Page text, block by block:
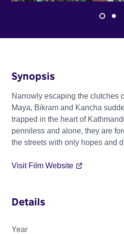
Synopsis
Narrowly escaping the clutches
Maya, Bikram and Kancha
trapped in the heart of
penniless and alone, they are
the streets with only hopes and
Visit Film Website
Details
Year